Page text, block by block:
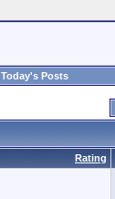
Today's Posts
Rating